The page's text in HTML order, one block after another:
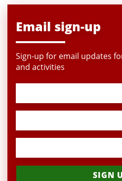
Email sign-up
Sign-up for email updates
and activities